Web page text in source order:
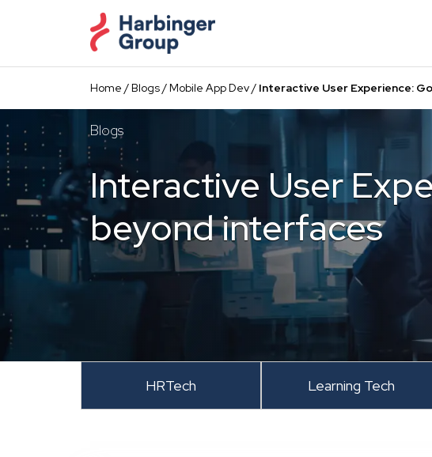
content
Home /Blogs/Mobile App Dev/ Interactive User Experience:
Blogs
Interactive User
beyond interfaces
HRTech Learning Tech